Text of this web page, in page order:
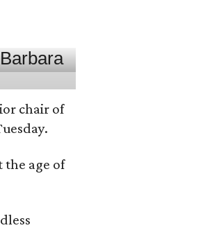
chair of
the age of